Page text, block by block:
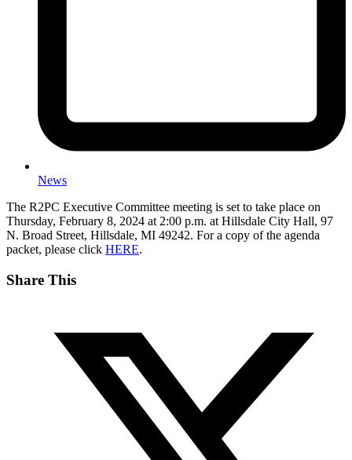
News
The R2PC Executive Committee meeting is set to take place on
Thursday, February 8, 2024 at 2:00 p.m. at Hillsdale City Hall, 97
N. Broad Street, Hillsdale, MI 49242. For a copy of the agenda
packet, please click HERE.
Share This